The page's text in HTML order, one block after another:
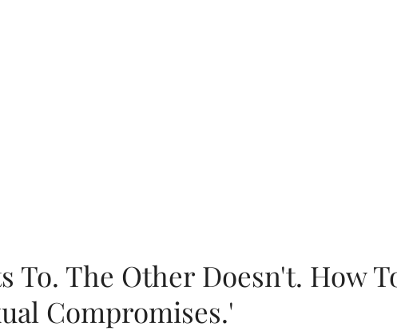
To. The Other Doesn't. How
Compromises.'